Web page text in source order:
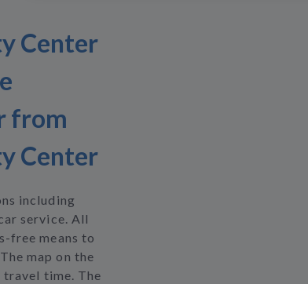
Center
from
Center
including
service. All
free means to
map on the
time. The